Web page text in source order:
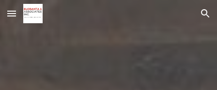
Skip to main content Skip to navigation